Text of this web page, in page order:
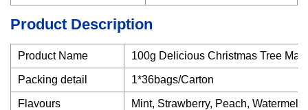
Product Description
Product Name 100g Delicious Christmas Tree
Packing detail 1*36bags/Carton
Flavours Mint, Strawberry, Peach,